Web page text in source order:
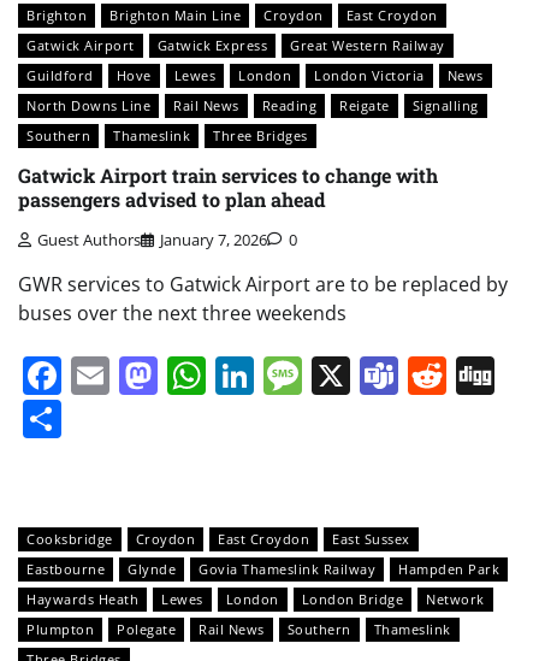
Brighton Brighton Main Line Croydon
East Croydon
Gatwick Airport
Gatwick Express
Great Western Railway
Guildford
Hove Lewes London London Victoria
News
North Downs Line
Rail News Reading Reigate
Signalling
Southern
Thameslink Three Bridges
Gatwick Airport train services to change with
passengers advised to plan ahead
Guest Authors January 7, 2026 0
GWR services to Gatwick Airport are to be replaced by
buses over the next three weekends
Facebook
EmailMastodon
WhatsApp
LinkedIn
Message
X Teams
Cooksbridge Croydon East Croydon
East Sussex
Eastbourne
Glynde Govia Thameslink Railway
Hampden Park
Haywards Heath
Lewes London London Bridge
Network
Plumpton
Polegate Rail News Southern
Thameslink